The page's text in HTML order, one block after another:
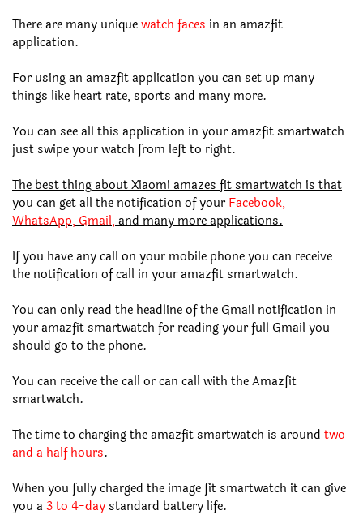
There are many uniquewatch faces in an amazfit
application.
For using an amazfit application you can set up many
things like heart rate, sports and many more.
You can see all this application in your amazfit smartwatch
just swipe your watch from left to right.
The best thing about Xiaomi amazes fit smartwatch is that
you can get all the notification of yourFacebook,
WhatsApp, Gmail,and many more applications.
If you have any call on your mobile phone you can receive
the notification of call in your amazfit smartwatch.
You can only read the headline of the Gmail notification in
your amazfit smartwatch for reading your full Gmail you
should go to the phone.
You can receive the call or can call with the Amazfit
smartwatch.
The time to charging the amazfit smartwatch is around two
and a half hours.
When you fully charged the image fit smartwatch it can give
you a 3 to 4-day standard battery life.